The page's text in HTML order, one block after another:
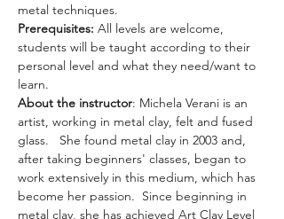
metal techniques.
Prerequisites: All levels are welcome,
students will be taught according to their
personal level and what they need/want to
learn.
About the instructor: Michela Verani is an
artist, working in metal clay, felt and fused
glass.   She found metal clay in 2003 and,
after taking beginners' classes, began to
work extensively in this medium, which has
become her passion.  Since beginning in
metal clay, she has achieved Art Clay Level